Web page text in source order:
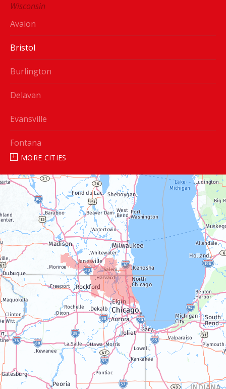
Wisconsin
Avalon
Bristol
Burlington
Delavan
Evansville
Fontana
Janesville
Lake Geneva
Silver Lake
Trevor
Twin Lakes
Walworth
Williams Bay
Algonquin
MORE CITIES